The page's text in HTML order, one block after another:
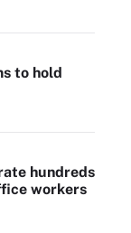
to hold
hundreds
workers